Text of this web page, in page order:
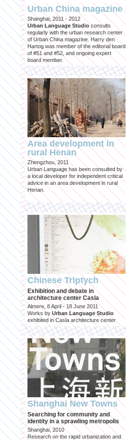
Urban China magazine
Shanghai, 2011 - 2012
Urban Language Studioconsults
regularly with the urban research center
of Urban China magazine. Harry den
Hartog was member of the editorial board
of #51 and #52, and ongoing expert
board member.
Area development in
rural Henan
Zhengzhou, 2011
Urban Language has been consulted by
a local developer for independent critical
advice in an area development in rural
Henan.
Chinese Triptych
Exhibition and debate in
architecture center Casla
Almere, 8 April - 18 June 2011
Works by Urban Language Studio
exhibited in Casla architecture center
Shanghai New Towns
Searching for community and
identity in a sprawling metropolis
Shanghai, 2010
Research on the rapid urbanization and